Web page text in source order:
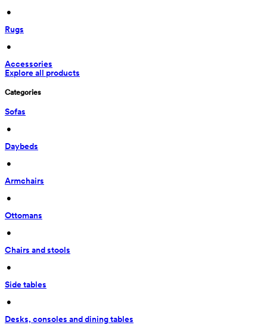
•
Rugs
•
Accessories
Explore all products
Categories
Sofas
•
Daybeds
•
Armchairs
•
Ottomans
•
Chairs and stools
•
Side tables
•
Desks, consoles and dining tables